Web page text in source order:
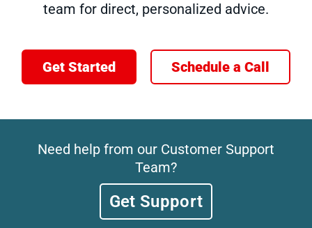
team for direct, personalized advice.
Get Started Schedule a Call
Need help from our Customer Support
Team?
Get Support